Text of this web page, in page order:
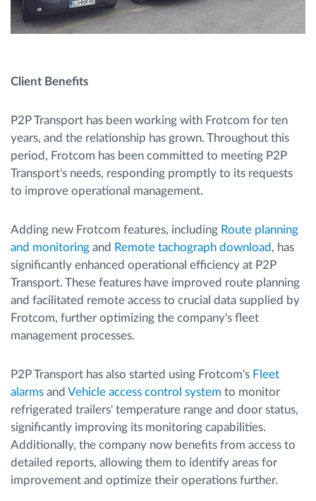
Client Benefits
P2P Transport has been working with Frotcom for ten
years, and the relationship has grown. Throughout this
period, Frotcom has been committed to meeting P2P
Transport's needs, responding promptly to its requests
to improve operational management.
Adding new Frotcom features, including Route planning
and monitoring and Remote tachograph download , has
significantly enhanced operational efficiency at P2P
Transport. These features have improved route planning
and facilitated remote access to crucial data supplied by
Frotcom, further optimizing the company's fleet
management processes.
P2P Transport has also started using Frotcom's Fleet
alarms and Vehicle access control system to monitor
refrigerated trailers' temperature range and door status,
significantly improving its monitoring capabilities.
Additionally, the company now benefits from access to
detailed reports, allowing them to identify areas for
improvement and optimize their operations further.